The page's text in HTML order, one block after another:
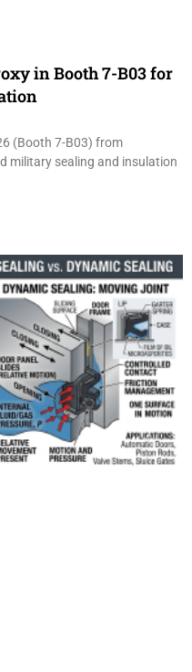
in Booth 7-B03 for
(Booth 7-B03) from
military sealing and insulation